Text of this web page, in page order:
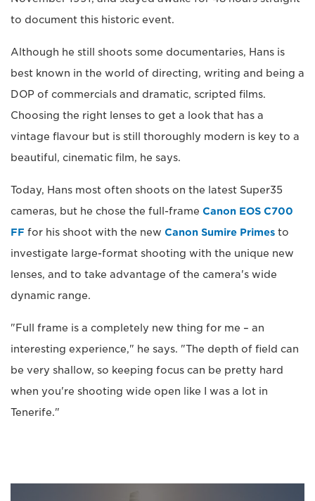
to document this historic event.
Although he still shoots some documentaries, Hans is
best known in the world of directing, writing and being a
DOP of commercials and dramatic, scripted films.
Choosing the right lenses to get a look that has a
vintage flavour but is still thoroughly modern is key to a
beautiful, cinematic film, he says.
Today, Hans most often shoots on the latest Super35
cameras, but he chose the full-frame Canon EOS C700
FF for his shoot with the new Canon Sumire Primes to
investigate large-format shooting with the unique new
lenses, and to take advantage of the camera's wide
dynamic range.
"Full frame is a completely new thing for me – an
interesting experience," he says. "The depth of field can
be very shallow, so keeping focus can be pretty hard
when you're shooting wide open like I was a lot in
Tenerife."